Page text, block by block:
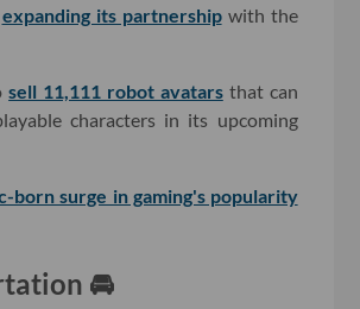
expanding its partnershipwith the
sell 11,111 robot avatarsthat can
characters in its upcoming
born surge in gaming's popularity
🚘